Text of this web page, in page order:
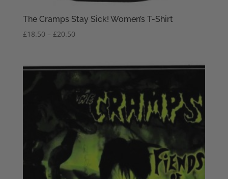
The Cramps Stay Sick! Women’s T-Shirt
£18.50 – £20.50Price
through
£20.50